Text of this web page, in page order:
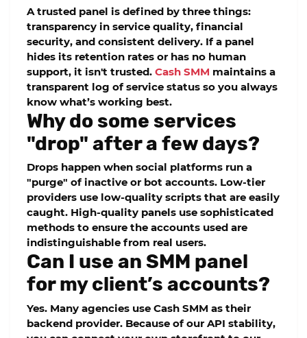
A trusted panel is defined by three things:
transparency in service quality, financial
security, and consistent delivery. If a panel
hides its retention rates or has no human
support, it isn't trusted. Cash SMM maintains a
transparent log of service status so you always
know what’s working best.
Why do some services
"drop" after a few days?
Drops happen when social platforms run a
"purge" of inactive or bot accounts. Low-tier
providers use low-quality scripts that are easily
caught. High-quality panels use sophisticated
methods to ensure the accounts used are
indistinguishable from real users.
Can I use an SMM panel
for my client’s accounts?
Yes. Many agencies use Cash SMM as their
backend provider. Because of our API stability,